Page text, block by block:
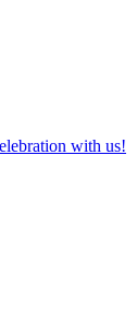
with us!